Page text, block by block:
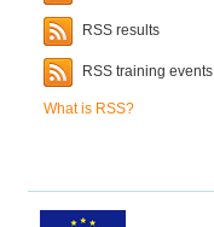
RSS results
RSS training events
What is RSS?